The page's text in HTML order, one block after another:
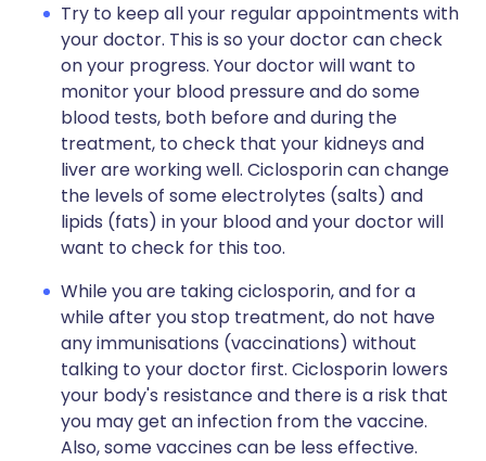
Try to keep all your regular appointments with
your doctor. This is so your doctor can check
on your progress. Your doctor will want to
monitor your blood pressure and do some
blood tests, both before and during the
treatment, to check that your kidneys and
liver are working well. Ciclosporin can change
the levels of some electrolytes (salts) and
lipids (fats) in your blood and your doctor will
want to check for this too.
While you are taking ciclosporin, and for a
while after you stop treatment, do not have
any immunisations (vaccinations) without
talking to your doctor first. Ciclosporin lowers
your body's resistance and there is a risk that
you may get an infection from the vaccine.
Also, some vaccines can be less effective.